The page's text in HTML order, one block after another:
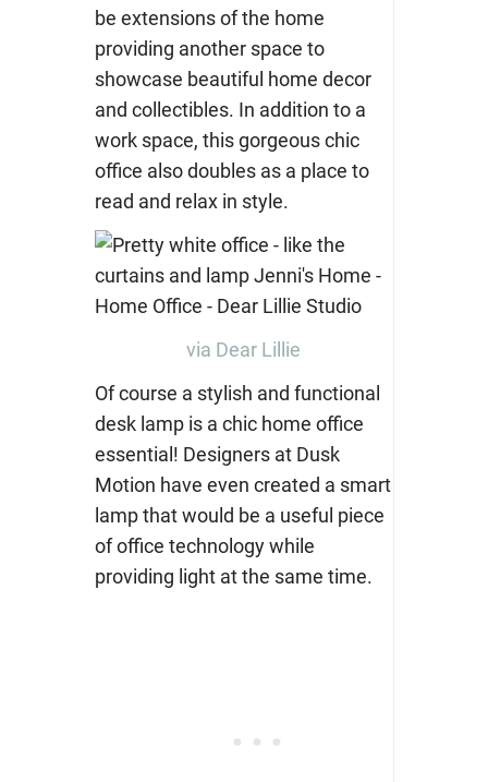
be extensions of the home
providing another space to
showcase beautiful home decor
and collectibles. In addition to a
work space, this gorgeous chic
office also doubles as a place to
read and relax in style.
via Dear Lillie
Of course a stylish and functional
desk lamp is a chic home office
essential! Designers at Dusk
Motion have even created a smart
lamp that would be a useful piece
of office technology while
providing light at the same time.